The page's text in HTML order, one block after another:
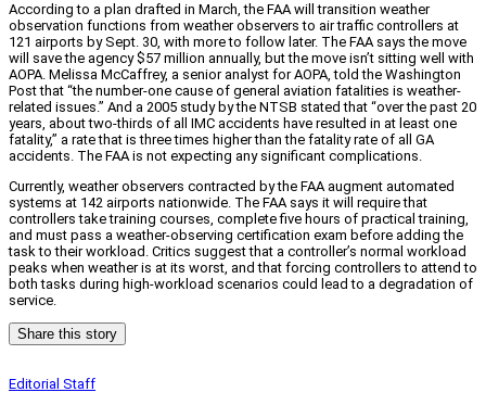
According to a plan drafted in March, the FAA will transition weather
observation functions from weather observers to air traffic controllers at
121 airports by Sept. 30, with more to follow later. The FAA says the move
will save the agency $57 million annually, but the move isn’t sitting well with
AOPA. Melissa McCaffrey, a senior analyst for AOPA, told the Washington
Post that “the number-one cause of general aviation fatalities is weather-
related issues.” And a 2005 study by the NTSB stated that “over the past 20
years, about two-thirds of all IMC accidents have resulted in at least one
fatality,” a rate that is three times higher than the fatality rate of all GA
accidents. The FAA is not expecting any significant complications.
Currently, weather observers contracted by the FAA augment automated
systems at 142 airports nationwide. The FAA says it will require that
controllers take training courses, complete five hours of practical training,
and must pass a weather-observing certification exam before adding the
task to their workload. Critics suggest that a controller’s normal workload
peaks when weather is at its worst, and that forcing controllers to attend to
both tasks during high-workload scenarios could lead to a degradation of
service.
Share this story
Editorial Staff